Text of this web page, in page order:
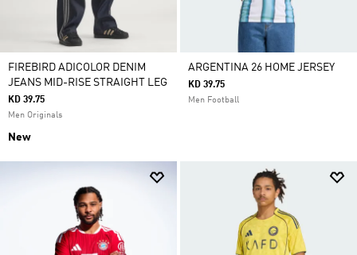
FIREBIRD ADICOLOR DENIM
JEANS MID-RISE STRAIGHT LEG
KD 39.75
Men Originals
New
ARGENTINA 26 HOME JERSEY
KD 39.75
Men Football